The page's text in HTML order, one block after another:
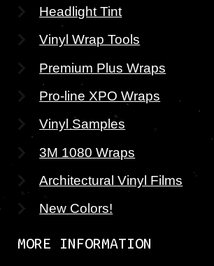
Headlight Tint
Vinyl Wrap Tools
Premium Plus Wraps
Pro-line XPO Wraps
Vinyl Samples
3M 1080 Wraps
Architectural Vinyl Films
New Colors!
MORE INFORMATION